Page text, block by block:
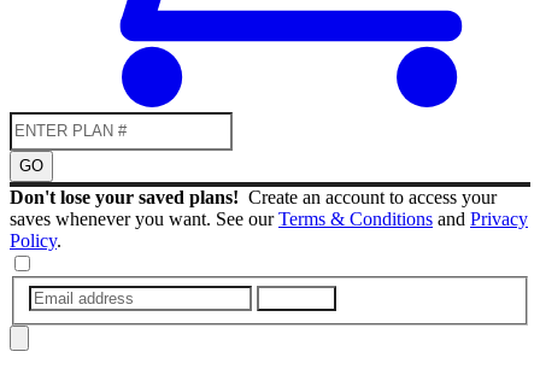
GO
Don't lose your saved plans! Create an account to access your
saves whenever you want. See ourTerms & Conditions and Privacy
Policy.